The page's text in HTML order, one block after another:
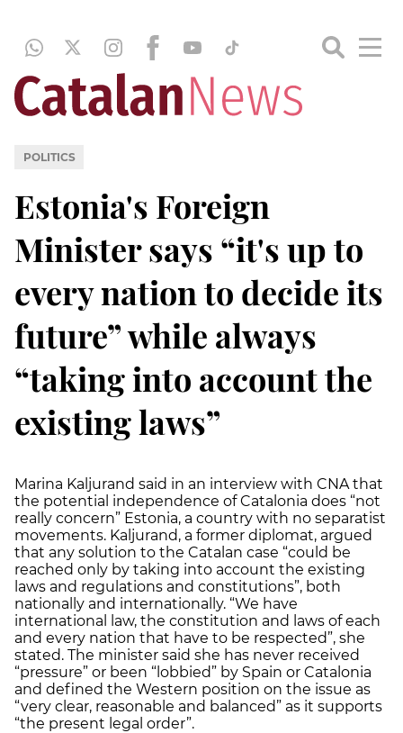
POLITICS
Estonia's Foreign
Minister says “it's up to
every nation to decide its
future” while always
“taking into account the
existing laws”
Marina Kaljurand said in an interview with CNA that
the potential independence of Catalonia does “not
really concern” Estonia, a country with no separatist
movements. Kaljurand, a former diplomat, argued
that any solution to the Catalan case “could be
reached only by taking into account the existing
laws and regulations and constitutions”, both
nationally and internationally. “We have
international law, the constitution and laws of each
and every nation that have to be respected”, she
stated. The minister said she has never received
“pressure” or been “lobbied” by Spain or Catalonia
and defined the Western position on the issue as
“very clear, reasonable and balanced” as it supports
“the present legal order”.